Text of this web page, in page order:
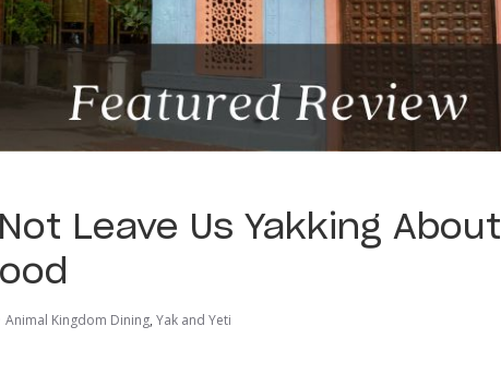
Leave Us Yakking About
Animal Kingdom Dining, Yak and Yeti